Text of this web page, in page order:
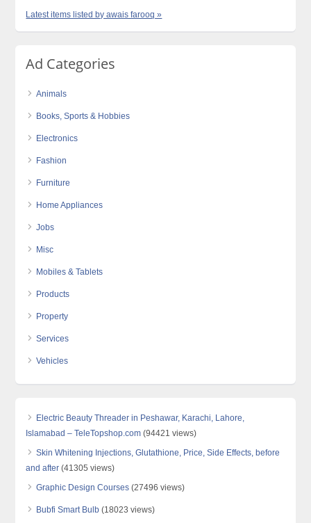
Latest items listed by awais farooq »
Ad Categories
Animals
Books, Sports & Hobbies
Electronics
Fashion
Furniture
Home Appliances
Jobs
Misc
Mobiles & Tablets
Products
Property
Services
Vehicles
Electric Beauty Threader in Peshawar, Karachi, Lahore,
Islamabad – TeleTopshop.com (94421 views)
Skin Whitening Injections, Glutathione, Price, Side Effects, before
and after (41305 views)
Graphic Design Courses (27496 views)
Bubfi Smart Bulb (18023 views)